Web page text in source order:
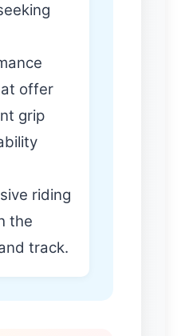
offer
grip
riding
the
track.